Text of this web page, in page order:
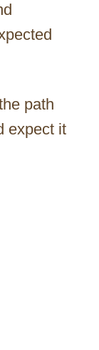
path
expect it